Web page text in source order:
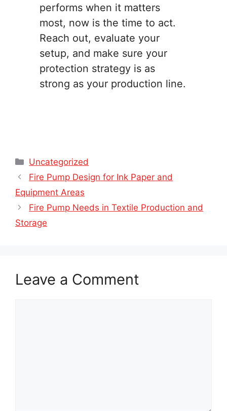
performs when it matters
most, now is the time to act.
Reach out, evaluate your
setup, and make sure your
protection strategy is as
strong as your production line.
Categories
Uncategorized
Fire Pump Design for Ink Paper and
Equipment Areas
Fire Pump Needs in Textile Production and
Storage
Leave a Comment